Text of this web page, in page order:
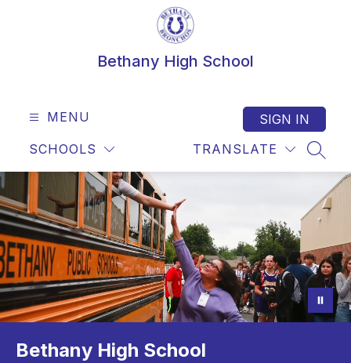
Bethany High School
MENU
SCHOOLS TRANSLATE
SIGN IN
Bethany High School